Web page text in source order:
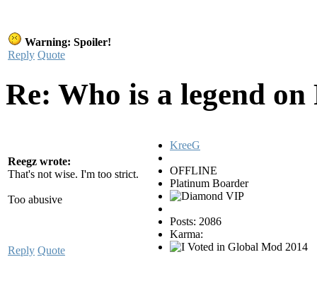
Warning: Spoiler!
Reply Quote
Re: Who is a legend
Reegz wrote:
That's not wise. I'm too strict.
Too abusive
KreeG
OFFLINE
Platinum Boarder
Posts: 2086
Karma:
Reply Quote